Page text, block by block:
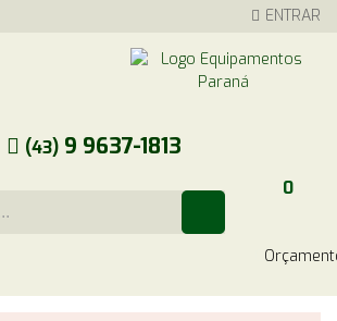
ENTRAR
(43)9 9637-1813
Carrinho
0